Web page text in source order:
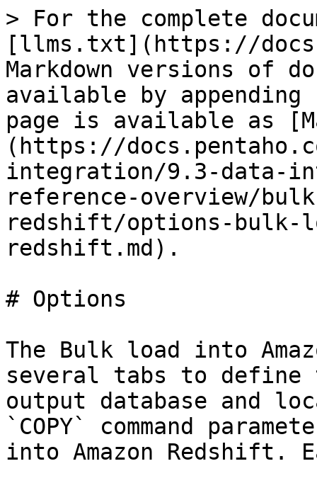
> For the complete
[llms.txt](https://
Markdown versions of
available by
page is available as
(https://
integration/9.3-data-
reference-overview/
redshift/options-bulk-
redshift.md).
# Options
The Bulk load into
several tabs to define
output database and
`COPY` command
into Amazon Redshift.